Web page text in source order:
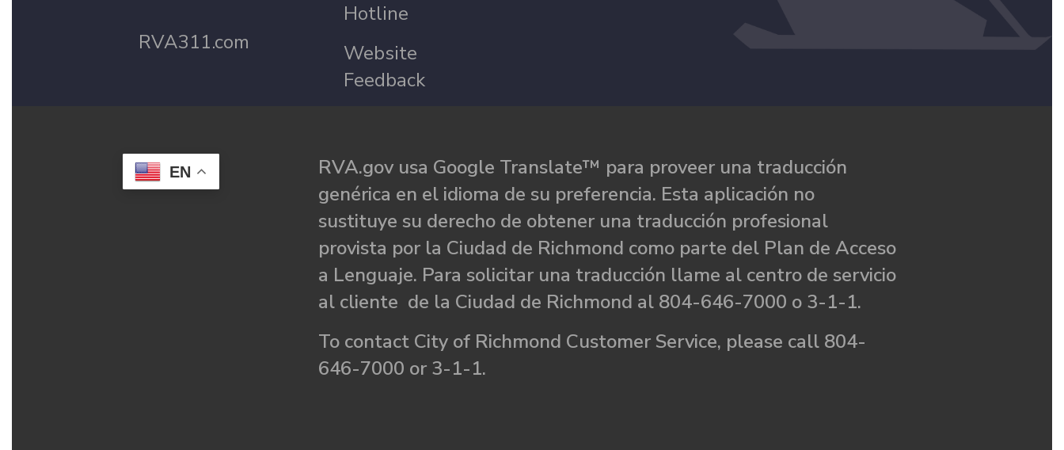
RVA311.com
Hotline
Website
Feedback
EN
RVA.gov usa Google Translate™ para proveer una traducción
genérica en el idioma de su preferencia. Esta aplicación no
sustituye su derecho de obtener una traducción profesional
provista por la Ciudad de Richmond como parte del Plan de Acceso
a Lenguaje. Para solicitar una traducción llame al centro de servicio
al cliente de la Ciudad de Richmond al 804-646-7000 o 3-1-1.
To contact City of Richmond Customer Service, please call 804-
646-7000 or 3-1-1.